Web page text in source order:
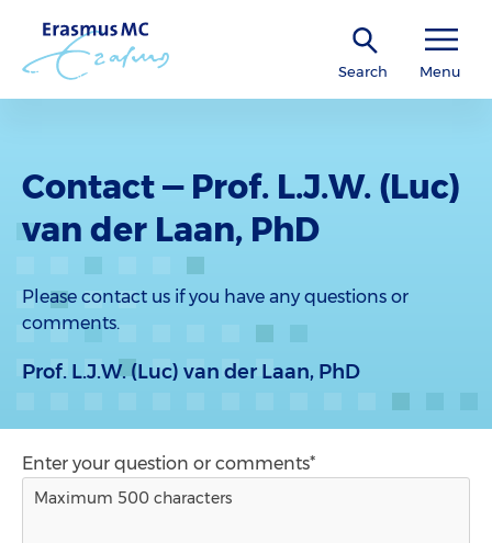
Search Menu
Contact — Prof. L.J.W. (Luc)
van der Laan, PhD
Please contact us if you have any questions or
comments.
Prof. L.J.W. (Luc) van der Laan, PhD
Enter your question or comments*